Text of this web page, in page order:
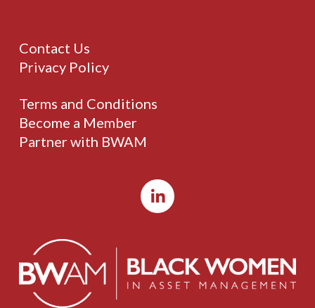
Contact Us
Privacy Policy
Terms and Conditions
Become a Member
Partner with BWAM